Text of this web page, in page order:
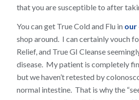
that you are susceptible to after
You can get True Cold and Flu in our
shop around. I can certainly vouch
Relief, and True GI Cleanse
disease. My patient is completely
but we haven’t retested by
normal intestine. That is why the